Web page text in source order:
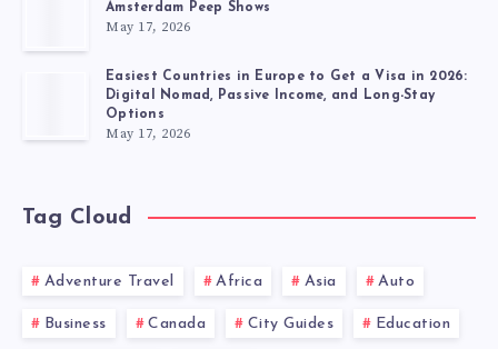
Amsterdam Peep Shows
May 17, 2026
Easiest Countries in Europe to Get a Visa in 2026:
Digital Nomad, Passive Income, and Long-Stay
Options
May 17, 2026
Tag Cloud
Adventure Travel Africa Asia Auto
Business Canada City Guides Education